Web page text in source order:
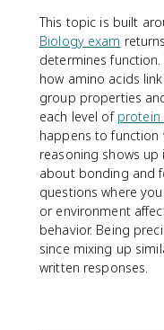
This topic is built
Biology exam
determines
how amino acids
group properties
each level of protein
happens to function
reasoning shows
about bonding and
questions where
or environment
behavior. Being
since mixing up
written responses.